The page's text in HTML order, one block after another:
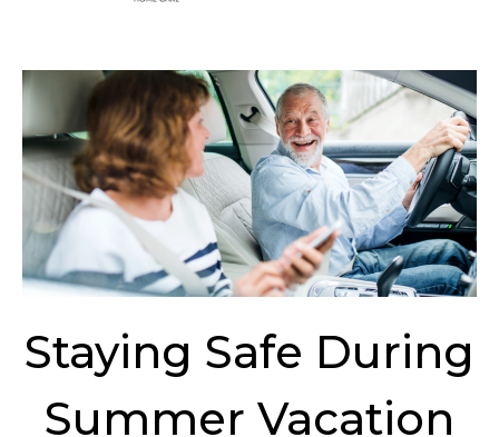
Staying Safe During
Summer Vacation